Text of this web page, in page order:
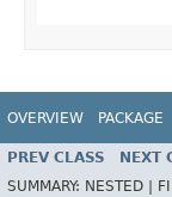
OVERVIEW PACKAGE
PREV CLASS NEXT
SUMMARY: NESTED |